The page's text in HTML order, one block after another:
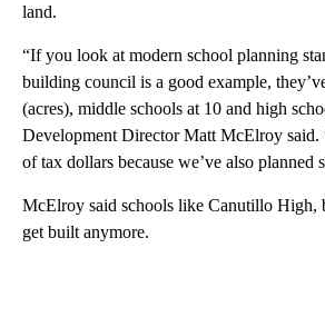
land.
“If you look at modern school planning
building council is a good example,
(acres), middle schools at 10 and high
Development Director Matt McElroy said.
of tax dollars because we’ve also planned
McElroy said schools like Canutillo High,
get built anymore.